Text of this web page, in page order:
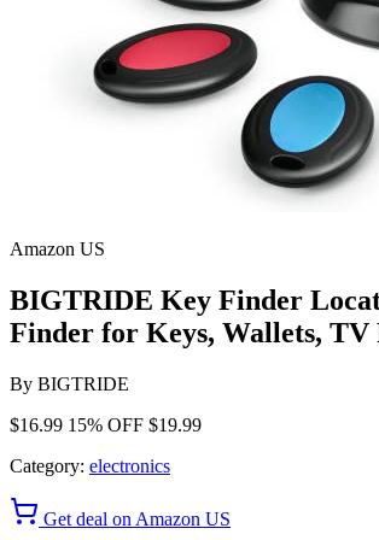
Amazon US
BIGTRIDE Key Finder
Finder for Keys, Wallets, TV
By BIGTRIDE
$16.99 15% OFF $19.99
Category: electronics
Get deal on Amazon US